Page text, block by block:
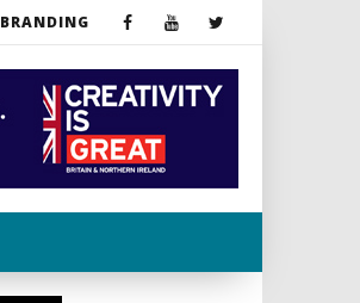
BRANDING